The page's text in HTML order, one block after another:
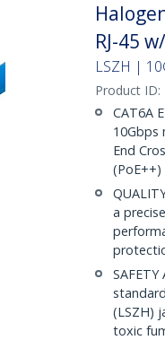
RJ-45
LSZH |
Product ID:
CAT6A
10Gbps
End
a
(LSZH)
toxic